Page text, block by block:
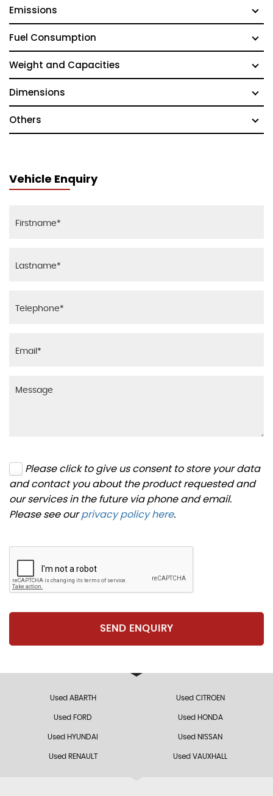
Emissions
Fuel Consumption
Weight and Capacities
Dimensions
Others
Vehicle Enquiry
Please click to give us consent to store your data
and contact you about the product requested and
our services in the future via phone and email.
Please see ourprivacy policy here.
SEND ENQUIRY
Used ABARTH Used CITROEN
Used FORD Used HONDA
Used HYUNDAI Used NISSAN
Used RENAULT Used VAUXHALL